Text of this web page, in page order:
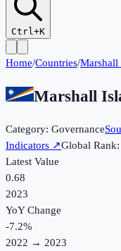
Ctrl+K
Home/Countries/Marshall
Marshall
Category: Governance
Indicators ↗Global
Latest Value
0.68
2023
YoY Change
-7.2%
2022 → 2023